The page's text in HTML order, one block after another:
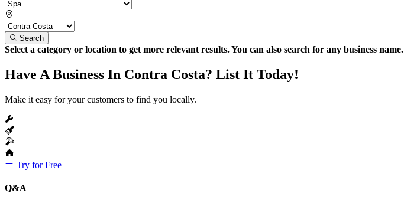
Search
Select a category or location to get more relevant results. You can also search for any business name.
Have A Business In Contra Costa? List It Today!
Make it easy for your customers to find you locally.
Try for Free
Q&A